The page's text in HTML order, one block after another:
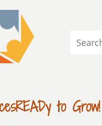
READy to